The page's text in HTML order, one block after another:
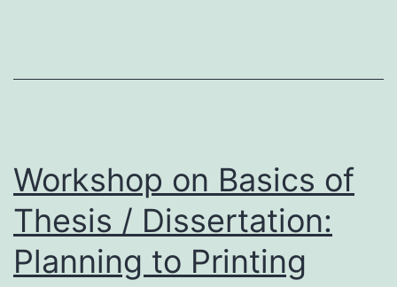
/
Workshop on Basics of
Thesis / Dissertation:
Planning to Printing